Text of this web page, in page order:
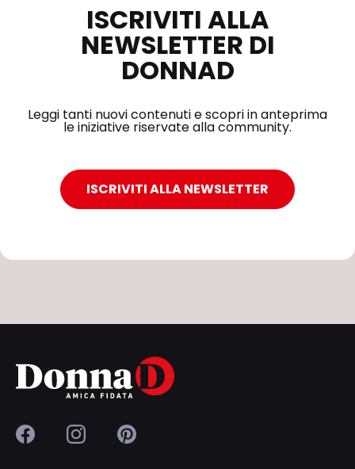
ISCRIVITI ALLA
NEWSLETTER DI
DONNAD
Leggi tanti nuovi contenuti e scopri in anteprima
le iniziative riservate alla community.
ISCRIVITI ALLA NEWSLETTER